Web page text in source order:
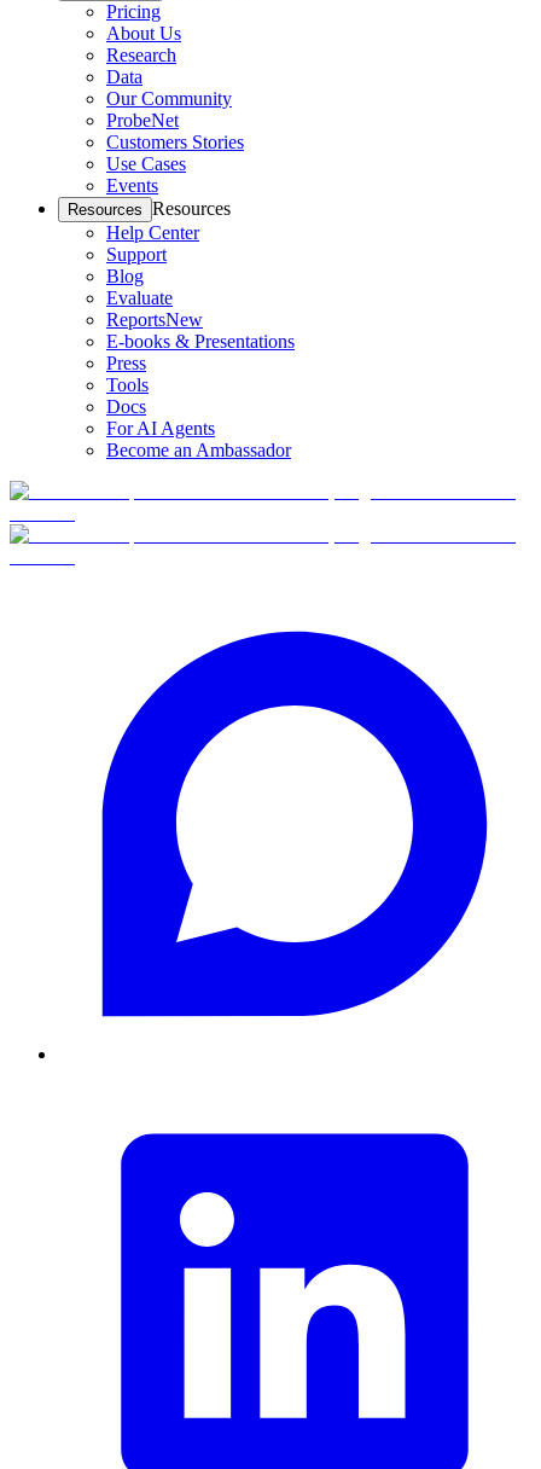
Pricing
About Us
Research
Data
Our Community
ProbeNet
Customers Stories
Use Cases
Events
Resources Resources
Help Center
Support
Blog
Evaluate
ReportsNew
E-books & Presentations
Press
Tools
Docs
For AI Agents
Become an Ambassador